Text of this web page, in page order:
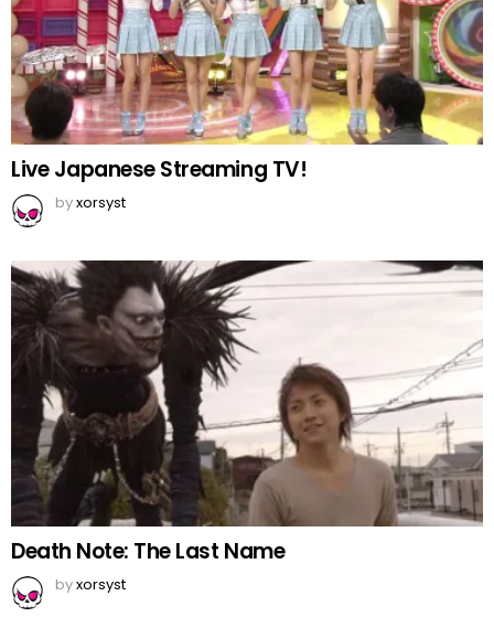
Live Japanese Streaming TV!
byxorsyst
Death Note: The Last Name
byxorsyst